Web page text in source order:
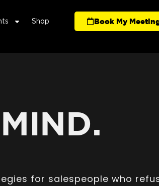
Shop Book My
for salespeople who